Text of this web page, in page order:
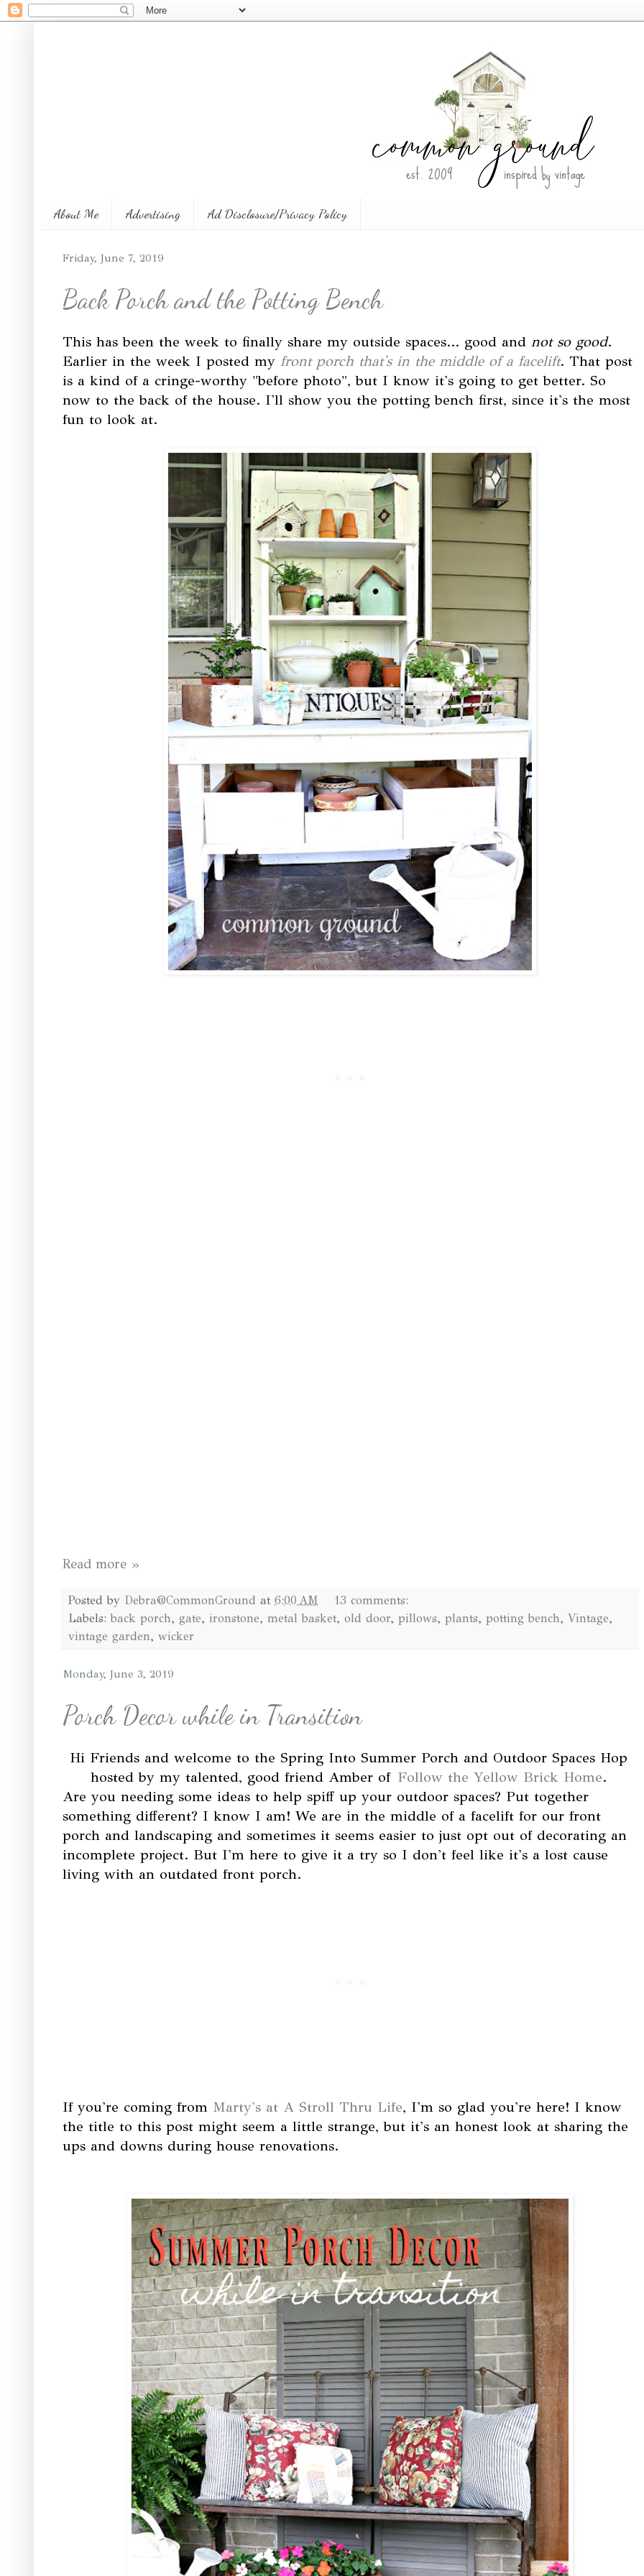
About Me Advertising Ad Disclosure/Privacy Policy
Friday, June 7, 2019
Back Porch and the Potting Bench
This has been the week to finally share my outside spaces... good and not so good.
Earlier in the week I posted my front porch that's in the middle of a facelift. That post
is a kind of a cringe-worthy "before photo", but I know it's going to get better. So
now to the back of the house. I'll show you the potting bench first, since it's the most
fun to look at.
Read more »
Posted by Debra@CommonGround at 6:00 AM
13 comments:
Labels:back porch, gate, ironstone, metal basket, old door, pillows, plants, potting bench, Vintage,
vintage garden, wicker
Monday, June 3, 2019
Porch Decor while in Transition
Hi Friends and welcome to the Spring Into Summer Porch and Outdoor Spaces Hop
hosted by my talented, good friend Amber of Follow the Yellow Brick Home.
Are you needing some ideas to help spiff up your outdoor spaces? Put together
something different? I know I am! We are in the middle of a facelift for our front
porch and landscaping and sometimes it seems easier to just opt out of decorating an
incomplete project. But I'm here to give it a try so I don't feel like it's a lost cause
living with an outdated front porch.
If you're coming from Marty's at A Stroll Thru Life, I'm so glad you're here! I know
the title to this post might seem a little strange, but it's an honest look at sharing the
ups and downs during house renovations.